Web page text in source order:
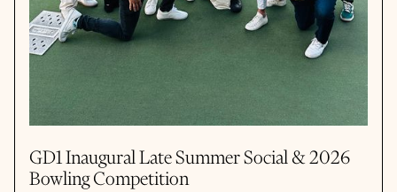
GD1 Inaugural Late Summer Social & 2026
Bowling Competition